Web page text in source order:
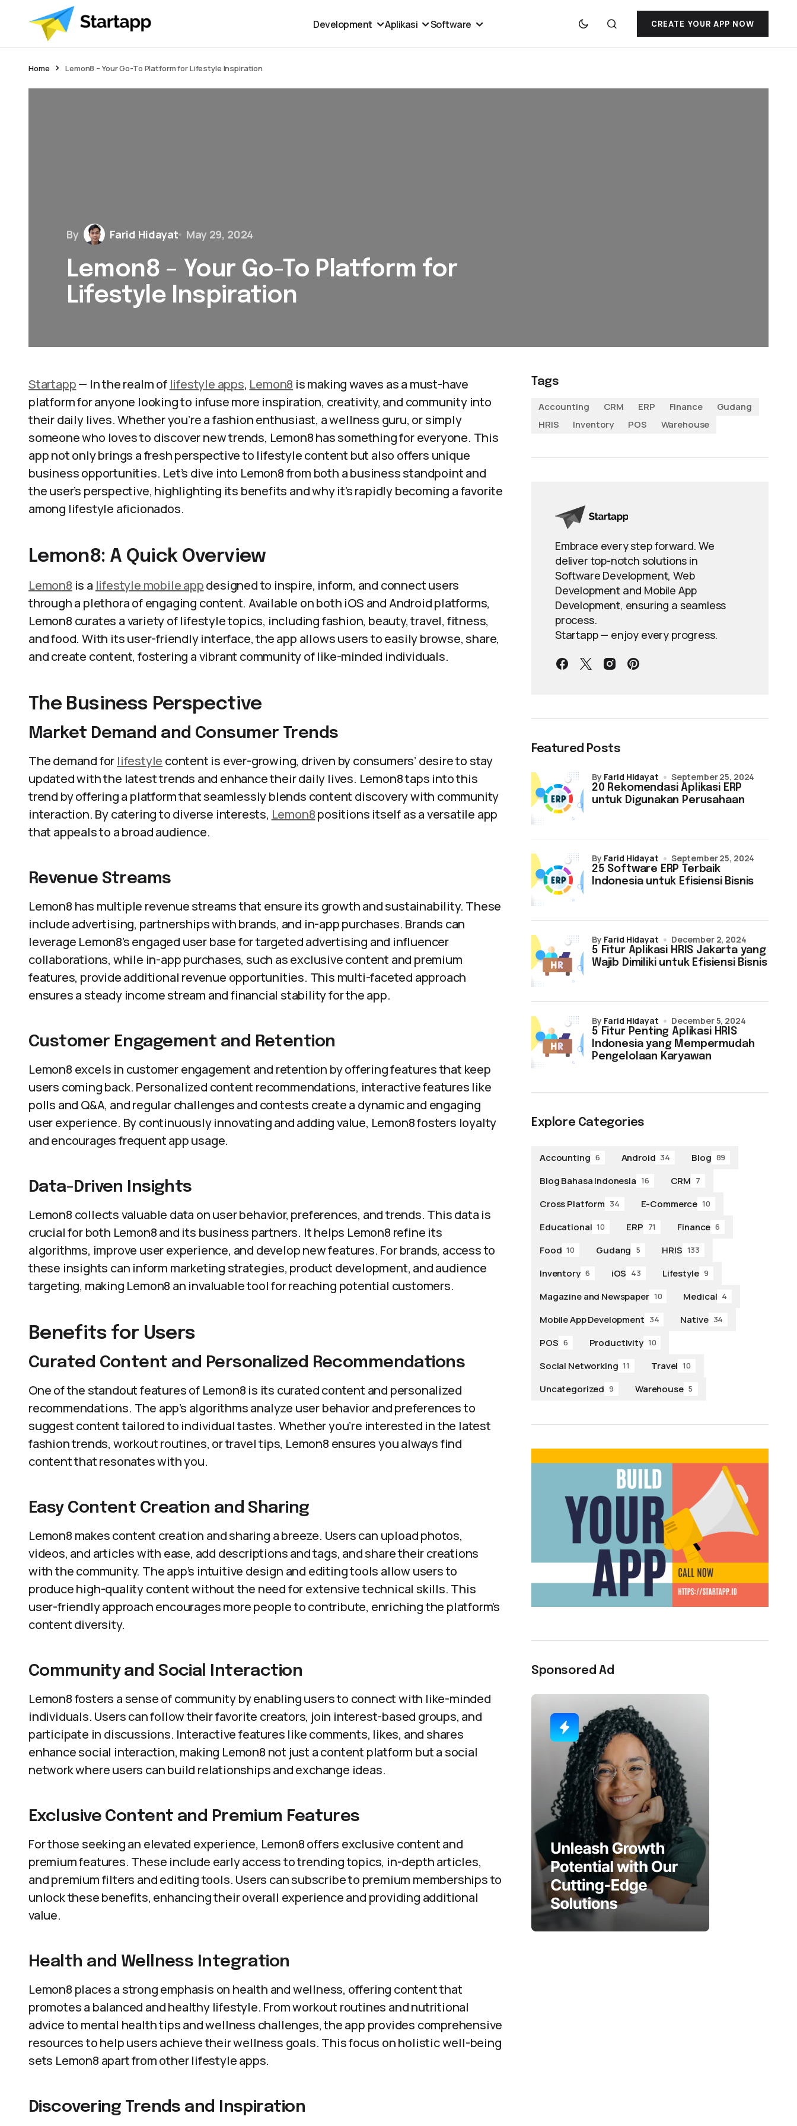
Development Aplikasi Software CREATE YOUR APP NOW
Home Lemon8 – Your Go-To Platform for Lifestyle Inspiration
By Farid Hidayat May 29, 2024
Lemon8 – Your Go-To Platform for
Lifestyle Inspiration
Startapp— In the realm of lifestyle apps, Lemon8 is making waves as a must-have
platform for anyone looking to infuse more inspiration, creativity, and community into
their daily lives. Whether you’re a fashion enthusiast, a wellness guru, or simply
someone who loves to discover new trends, Lemon8 has something for everyone. This
app not only brings a fresh perspective to lifestyle content but also offers unique
business opportunities. Let’s dive into Lemon8 from both a business standpoint and
the user’s perspective, highlighting its benefits and why it’s rapidly becoming a favorite
among lifestyle aficionados.
Lemon8: A Quick Overview
Lemon8 is a lifestyle mobile appdesigned to inspire, inform, and connect users
through a plethora of engaging content. Available on both iOS and Android platforms,
Lemon8 curates a variety of lifestyle topics, including fashion, beauty, travel, fitness,
and food. With its user-friendly interface, the app allows users to easily browse, share,
and create content, fostering a vibrant community of like-minded individuals.
The Business Perspective
Market Demand and Consumer Trends
The demand for lifestyle content is ever-growing, driven by consumers’ desire to stay
updated with the latest trends and enhance their daily lives. Lemon8 taps into this
trend by offering a platform that seamlessly blends content discovery with community
interaction. By catering to diverse interests, Lemon8positions itself as a versatile app
that appeals to a broad audience.
Revenue Streams
Lemon8 has multiple revenue streams that ensure its growth and sustainability. These
include advertising, partnerships with brands, and in-app purchases. Brands can
leverage Lemon8’s engaged user base for targeted advertising and influencer
collaborations, while in-app purchases, such as exclusive content and premium
features, provide additional revenue opportunities. This multi-faceted approach
ensures a steady income stream and financial stability for the app.
Customer Engagement and Retention
Lemon8 excels in customer engagement and retention by offering features that keep
users coming back. Personalized content recommendations, interactive features like
polls and Q&A, and regular challenges and contests create a dynamic and engaging
user experience. By continuously innovating and adding value, Lemon8 fosters loyalty
and encourages frequent app usage.
Data-Driven Insights
Lemon8 collects valuable data on user behavior, preferences, and trends. This data is
crucial for both Lemon8 and its business partners. It helps Lemon8 refine its
algorithms, improve user experience, and develop new features. For brands, access to
these insights can inform marketing strategies, product development, and audience
targeting, making Lemon8 an invaluable tool for reaching potential customers.
Benefits for Users
Curated Content and Personalized Recommendations
One of the standout features of Lemon8 is its curated content and personalized
recommendations. The app’s algorithms analyze user behavior and preferences to
suggest content tailored to individual tastes. Whether you’re interested in the latest
fashion trends, workout routines, or travel tips, Lemon8 ensures you always find
content that resonates with you.
Easy Content Creation and Sharing
Lemon8 makes content creation and sharing a breeze. Users can upload photos,
videos, and articles with ease, add descriptions and tags, and share their creations
with the community. The app’s intuitive design and editing tools allow users to
produce high-quality content without the need for extensive technical skills. This
user-friendly approach encourages more people to contribute, enriching the platform’s
content diversity.
Community and Social Interaction
Lemon8 fosters a sense of community by enabling users to connect with like-minded
individuals. Users can follow their favorite creators, join interest-based groups, and
participate in discussions. Interactive features like comments, likes, and shares
enhance social interaction, making Lemon8 not just a content platform but a social
network where users can build relationships and exchange ideas.
Exclusive Content and Premium Features
For those seeking an elevated experience, Lemon8 offers exclusive content and
premium features. These include early access to trending topics, in-depth articles,
and premium filters and editing tools. Users can subscribe to premium memberships to
unlock these benefits, enhancing their overall experience and providing additional
value.
Health and Wellness Integration
Lemon8 places a strong emphasis on health and wellness, offering content that
promotes a balanced and healthy lifestyle. From workout routines and nutritional
advice to mental health tips and wellness challenges, the app provides comprehensive
resources to help users achieve their wellness goals. This focus on holistic well-being
sets Lemon8 apart from other lifestyle apps.
Discovering Trends and Inspiration
Tags
Accounting
CRM ERP Finance
Gudang
HRIS
Inventory POS Warehouse
Embrace every step forward. We
deliver top-notch solutions in
Software Development, Web
Development and Mobile App
Development, ensuring a seamless
process.
Startapp — enjoy every progress.
Featured Posts
20 Rekomendasi Aplikasi ERP
untuk Digunakan Perusahaan
by Farid Hidayat September 25, 2024
25 Software ERP Terbaik
Indonesia untuk Efisiensi Bisnis
by Farid Hidayat September 25, 2024
5 Fitur Aplikasi HRIS Jakarta yang
Wajib Dimiliki untuk Efisiensi Bisnis
by Farid Hidayat December 2, 2024
5 Fitur Penting Aplikasi HRIS
Indonesia yang Mempermudah
Pengelolaan Karyawan
by Farid Hidayat December 5, 2024
Explore Categories
Accounting 6 Android 34 Blog 89
Blog Bahasa Indonesia 16 CRM 7
Cross Platform 34 E-Commerce 10
Educational 10 ERP 71 Finance 6
Food 10 Gudang 5 HRIS 133
Inventory 6 iOS 43 Lifestyle 9
Magazine and Newspaper 10 Medical 4
Mobile App Development 34 Native 34
POS 6 Productivity 10
Social Networking 11 Travel 10
Uncategorized 9 Warehouse 5
Sponsored Ad